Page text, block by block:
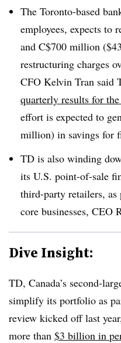
The Toronto-based
employees, expects to
and C$700 million
restructuring charges
CFO Kelvin Tran said
quarterly results for
effort is expected to
million) in savings for
TD is also winding
its U.S. point-of-sale
third-party retailers,
core businesses, CEO
Dive Insight:
TD, Canada’s second-
simplify its portfolio as
review kicked off last
more than $3 billion in